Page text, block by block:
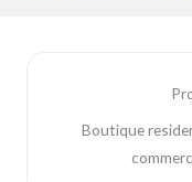
Boutique